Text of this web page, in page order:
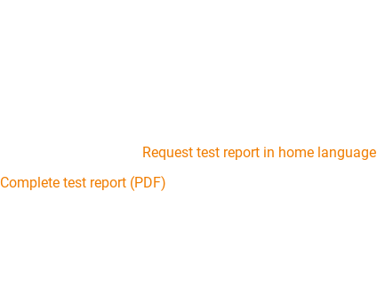
Request test report in home language
Complete test report (PDF)